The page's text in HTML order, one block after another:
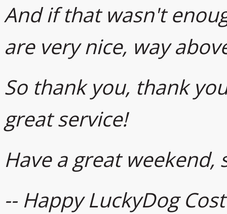
And if that wasn't
are very nice, way
So thank you, thank
great service!
Have a great weekend,
-- Happy LuckyDog